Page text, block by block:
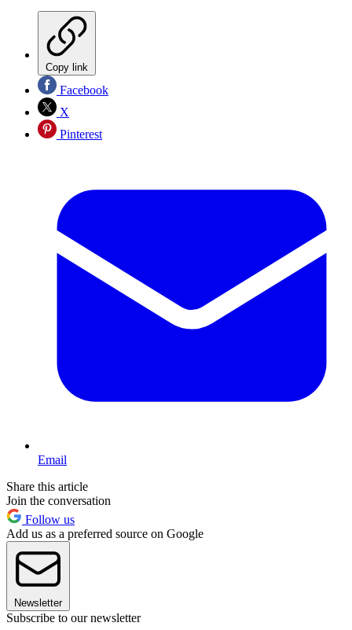
Copy link
Facebook
X
Pinterest
Email
Share this article
Join the conversation
Follow us
Add us as a preferred source on Google
Newsletter
Subscribe to our newsletter